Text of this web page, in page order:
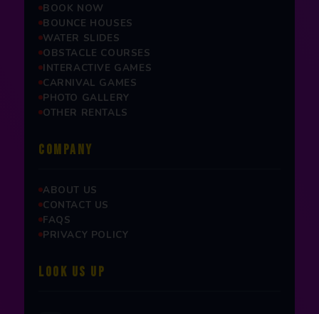
BOOK NOW
BOUNCE HOUSES
WATER SLIDES
OBSTACLE COURSES
INTERACTIVE GAMES
CARNIVAL GAMES
PHOTO GALLERY
OTHER RENTALS
COMPANY
ABOUT US
CONTACT US
FAQS
PRIVACY POLICY
LOOK US UP